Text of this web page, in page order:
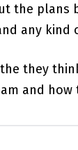
the plans
any kind
they
and